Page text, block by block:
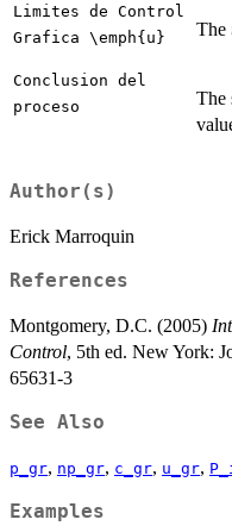
Limites de Control
Grafica \emph{u}
The
Conclusion del
proceso
The
Author(s)
Erick Marroquin
References
Montgomery, D.C. (2005)
Control, 5th ed. New York:
65631-3
See Also
p_gr, np_gr, c_gr, u_gr,
Examples